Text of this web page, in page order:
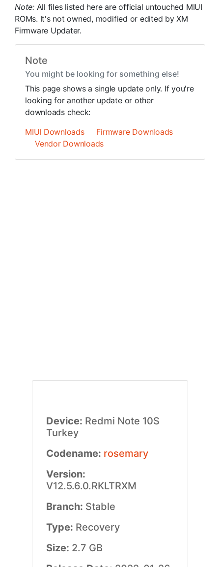
Note: All files listed here are official untouched MIUI
ROMs. It's not owned, modified or edited by XM
Firmware Updater.
Note
You might be looking for something else!
This page shows a single update only. If you're
looking for another update or other
downloads check:
MIUI Downloads
Firmware Downloads
Vendor Downloads
Device: Redmi Note 10S
Turkey
Codename: rosemary
Version:
V12.5.6.0.RKLTRXM
Branch: Stable
Type: Recovery
Size: 2.7 GB